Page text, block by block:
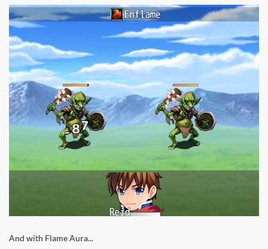
And with Flame Aura...